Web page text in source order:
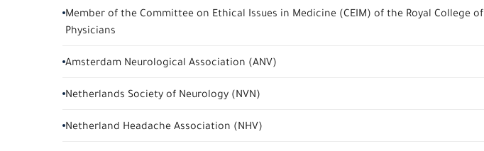
Member of the Committee on Ethical Issues in Medicine (CEIM) of the Royal College of
Physicians
Amsterdam Neurological Association (ANV)
Netherlands Society of Neurology (NVN)
Netherland Headache Association (NHV)